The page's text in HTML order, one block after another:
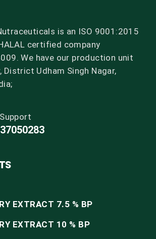
is an ISO 9001:2015
certified company
We have our production unit
District Udham Singh Nagar,
EXTRACT 7.5 % BP
EXTRACT 10 % BP